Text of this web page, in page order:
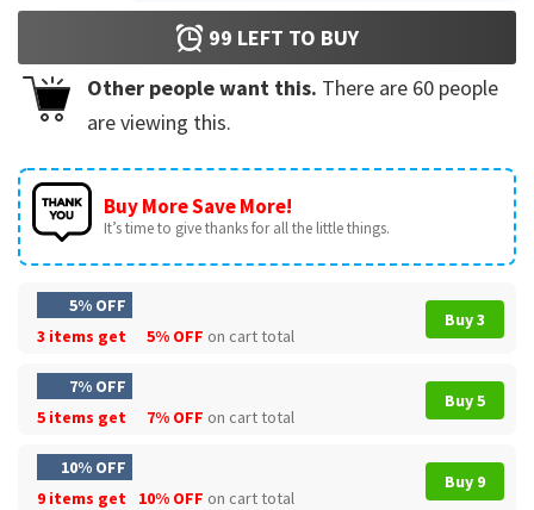
99 LEFT TO BUY
Other people want this. There are 60 people
are viewing this.
Buy More Save More!
It’s time to give thanks for all the little things.
5% OFF
3 items get
5% OFF on cart total
Buy 3
7% OFF
5 items get
7% OFF on cart total
Buy 5
10% OFF
9 items get
10% OFF on cart total
Buy 9